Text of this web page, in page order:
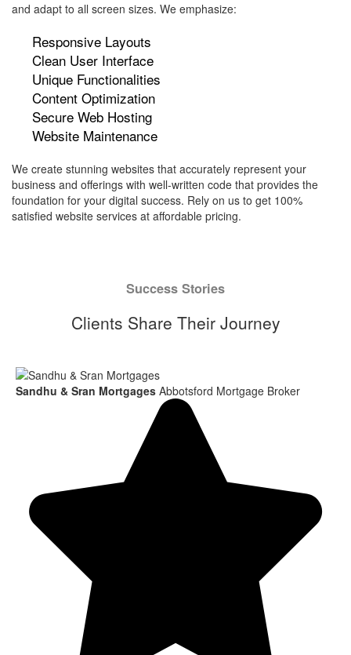
and adapt to all screen sizes. We emphasize:
Responsive Layouts
Clean User Interface
Unique Functionalities
Content Optimization
Secure Web Hosting
Website Maintenance
We create stunning websites that accurately represent your
business and offerings with well-written code that provides the
foundation for your digital success. Rely on us to get 100%
satisfied website services at affordable pricing.
Success Stories
Clients Share Their Journey
Sandhu & Sran Mortgages Abbotsford Mortgage Broker